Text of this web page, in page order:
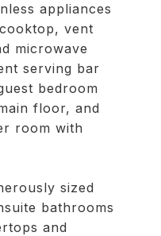
appliances
vent
microwave
serving bar
bedroom
floor, and
room with
sized
bathrooms
and